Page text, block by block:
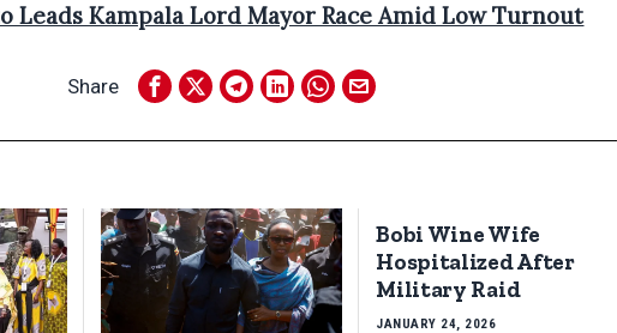
Leads Kampala Lord Mayor Race Amid Low Turnout
Share
Bobi Wine Wife
Hospitalized After
Military Raid
JANUARY 24, 2026